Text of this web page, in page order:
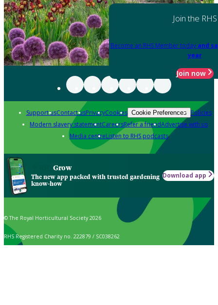
Join the RHS
Become an RHS Member today and
year
Join now
Support usContact usPrivacyCookies Cookie Preferences Policies
Modern slavery statementCareersRefer a friendAdvertise with us
Media centreListen to RHS podcasts
Grow
The new app packed with trusted gardening
know-how
Download app
© The Royal Horticultural Society 2026
RHS Registered Charity no. 222879 / SC038262